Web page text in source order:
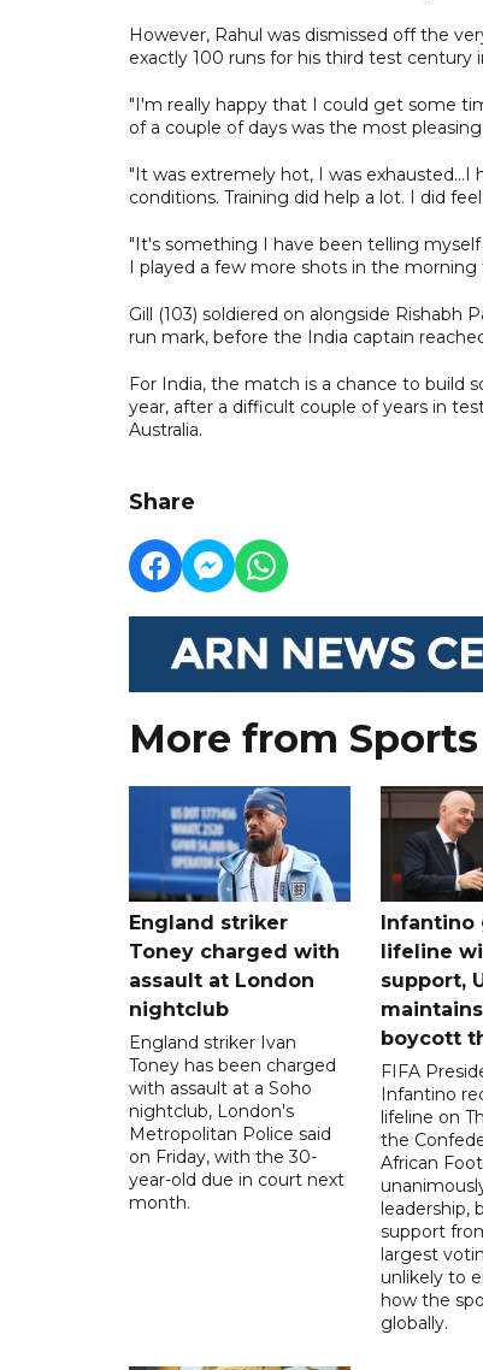
However, Rahul was dismissed off the
exactly 100 runs for his third test century
"I'm really happy that I could get some
of a couple of days was the most
"It was extremely hot, I was
conditions. Training did help a lot. I did
"It's something I have been telling
I played a few more shots in the
Gill (103) soldiered on alongside
run mark, before the India captain
For India, the match is a chance to build
year, after a difficult couple of years in
Australia.
Share
More from
England striker
Toney charged with
assault at London
nightclub
England striker Ivan
Toney has been charged
with assault at a Soho
nightclub, London's
Metropolitan Police said
on Friday, with the 30-
year-old due in court next
month.
Infantino
lifeline
support,
boycott
FIFA
Infantino
lifeline on
the
African
leadership,
support
largest
unlikely to
how the
globally.